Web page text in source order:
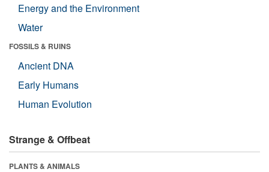
Energy and the Environment
Water
FOSSILS & RUINS
Ancient DNA
Early Humans
Human Evolution
Strange & Offbeat
PLANTS & ANIMALS